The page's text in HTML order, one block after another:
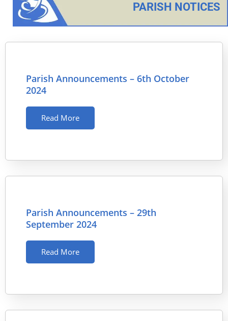
PARISH NOTICES
Parish Announcements – 6th October
2024
Read More
Parish Announcements – 29th
September 2024
Read More